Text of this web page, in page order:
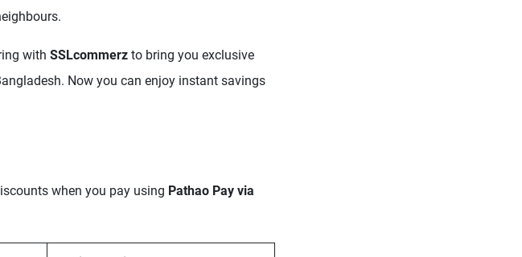
with SSLcommerz to bring you exclusive
Now you can enjoy instant savings
when you pay using Pathao Pay via